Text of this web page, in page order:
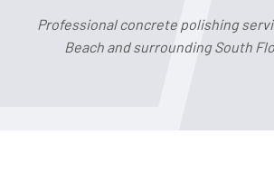
Professional concrete polishing
Beach and surrounding South